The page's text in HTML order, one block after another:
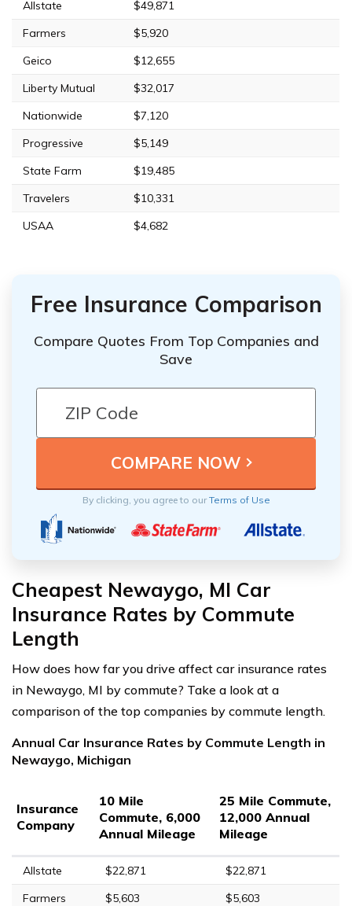
Allstate
$49,871
Farmers
$5,920
Geico
$12,655
Liberty Mutual
$32,017
Nationwide
$7,120
Progressive
$5,149
State Farm
$19,485
Travelers
$10,331
USAA
$4,682
Free Insurance Comparison
Compare Quotes From Top Companies and
Save
By clicking, you agree to ourTerms of Use
Cheapest Newaygo, MI Car
Insurance Rates by Commute
Length
How does how far you drive affect car insurance rates
in Newaygo, MI by commute? Take a look at a
comparison of the top companies by commute length.
Annual Car Insurance Rates by Commute Length in
Newaygo, Michigan
Insurance
Company
10 Mile
Commute, 6,000
Annual Mileage
25 Mile Commute,
12,000 Annual
Mileage
Allstate $22,871
$22,871
Farmers
$5,603
$5,603